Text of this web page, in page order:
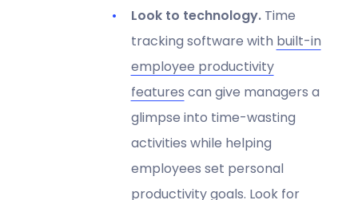
Look to technology. Time
tracking software with built-in
employee productivity
features can give managers a
glimpse into time-wasting
activities while helping
employees set personal
productivity goals. Look for